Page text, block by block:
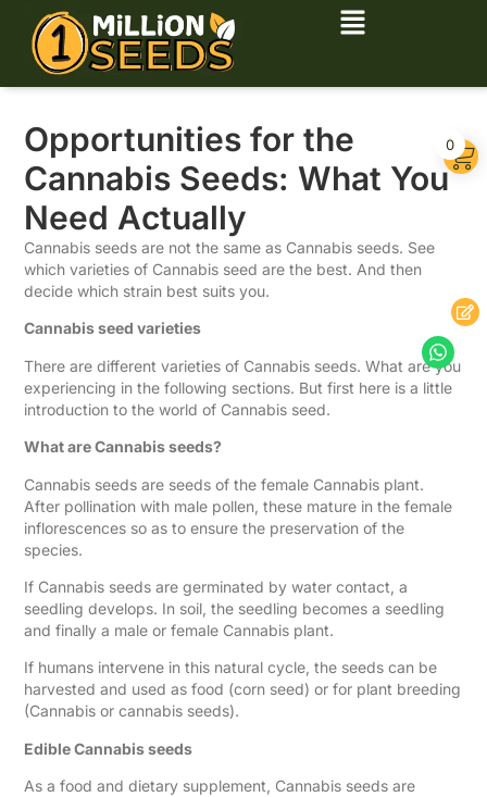
Opportunities for the
Cannabis Seeds: What You
Need Actually
Cannabis seeds are not the same as Cannabis seeds. See
which varieties of Cannabis seed are the best. And then
decide which strain best suits you.
Cannabis seed varieties
There are different varieties of Cannabis seeds. What are you
experiencing in the following sections. But first here is a little
introduction to the world of Cannabis seed.
What are Cannabis seeds?
Cannabis seeds are seeds of the female Cannabis plant.
After pollination with male pollen, these mature in the female
inflorescences so as to ensure the preservation of the
species.
If Cannabis seeds are germinated by water contact, a
seedling develops. In soil, the seedling becomes a seedling
and finally a male or female Cannabis plant.
If humans intervene in this natural cycle, the seeds can be
harvested and used as food (corn seed) or for plant breeding
(Cannabis or cannabis seeds).
Edible Cannabis seeds
As a food and dietary supplement, Cannabis seeds are
0